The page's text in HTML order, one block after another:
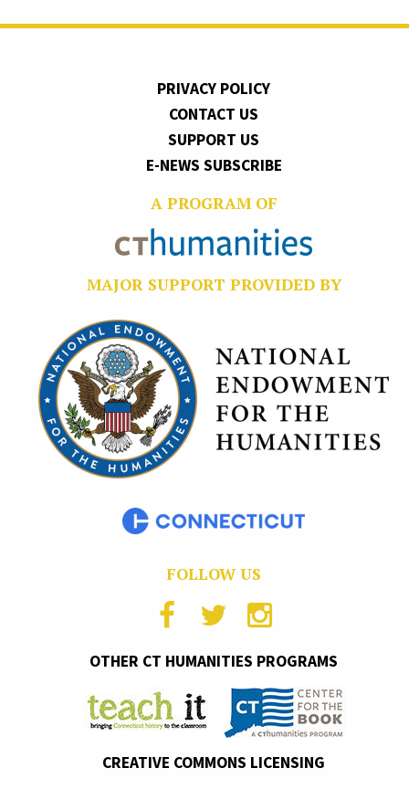
PRIVACY POLICY
CONTACT US
SUPPORT US
E-NEWS SUBSCRIBE
A PROGRAM OF
MAJOR SUPPORT PROVIDED BY
FOLLOW US
OTHER CT HUMANITIES PROGRAMS
CREATIVE COMMONS LICENSING